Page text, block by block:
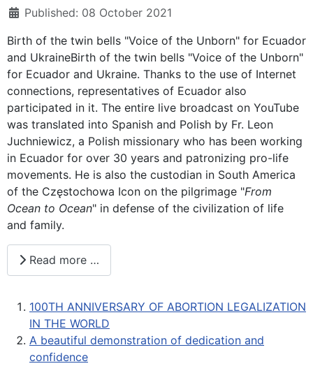
Published: 08 October 2021
Birth of the twin bells "Voice of the Unborn" for Ecuador
and UkraineBirth of the twin bells "Voice of the Unborn"
for Ecuador and Ukraine. Thanks to the use of Internet
connections, representatives of Ecuador also
participated in it. The entire live broadcast on YouTube
was translated into Spanish and Polish by Fr. Leon
Juchniewicz, a Polish missionary who has been working
in Ecuador for over 30 years and patronizing pro-life
movements. He is also the custodian in South America
of the Częstochowa Icon on the pilgrimage "From
Ocean to Ocean" in defense of the civilization of life
and family.
Read more …
100TH ANNIVERSARY OF ABORTION LEGALIZATION
IN THE WORLD
A beautiful demonstration of dedication and
confidence